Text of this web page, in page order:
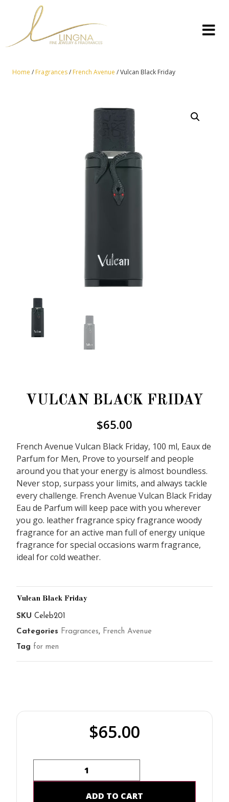
Home / Fragrances/ French Avenue / Vulcan Black Friday
VULCAN BLACK FRIDAY
$65.00
French Avenue Vulcan Black Friday, 100 ml, Eaux de
Parfum for Men, Prove to yourself and people
around you that your energy is almost boundless.
Never stop, surpass your limits, and always tackle
every challenge. French Avenue Vulcan Black Friday
Eau de Parfum will keep pace with you wherever
you go. leather fragrance spicy fragrance woody
fragrance for an active man full of energy unique
fragrance for special occasions warm fragrance,
ideal for cold weather.
Vulcan Black Friday
SKU Celeb201
Categories Fragrances, French Avenue
Tag for men
$65.00
ADD TO CART